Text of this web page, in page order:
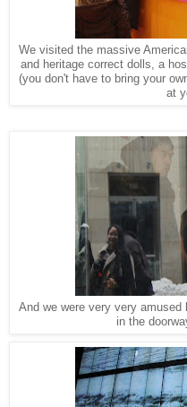
We visited the massive
and heritage correct dolls, a
(you don't have to bring your
at
And we were very very
in the